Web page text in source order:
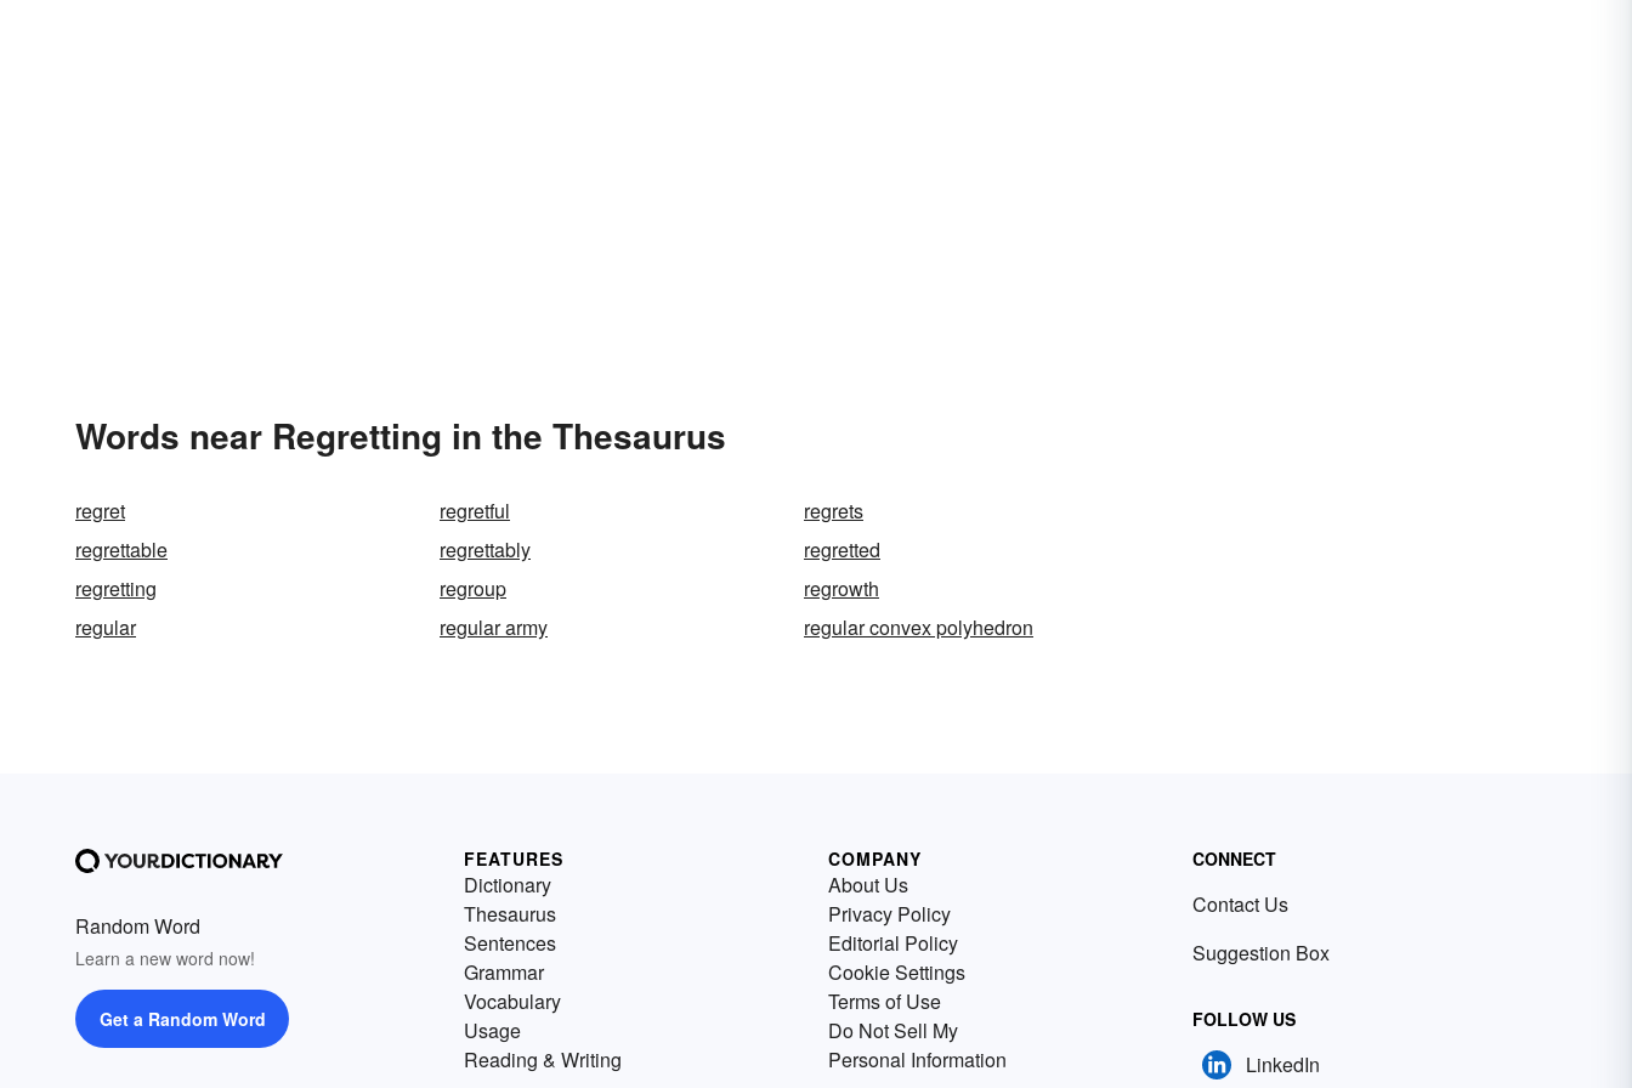
Words near Regretting in the Thesaurus
regret regretful
regrets
regrettable
regrettably
regretted
regretting
regroup
regrowth
regular
regular army regular convex polyhedron
Random Word
Learn a new word now!
Get a Random Word
FEATURES
Dictionary
Thesaurus
Sentences
Grammar
Vocabulary
Usage
Reading & Writing
COMPANY
About Us
Privacy Policy
Editorial Policy
Cookie Settings
Terms of Use
Do Not Sell My
Personal Information
CONNECT
Contact Us
Suggestion Box
FOLLOW US
LinkedIn